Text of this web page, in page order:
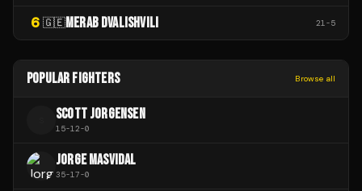
6 🇬🇪MERAB DVALISHVILI 21-5
POPULAR FIGHTERS Browse all
SCOTT JORGENSEN
15-12-0
JORGE MASVIDAL
35-17-0